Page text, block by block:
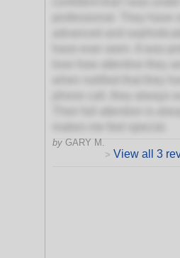
by GARY M.
> View all 3